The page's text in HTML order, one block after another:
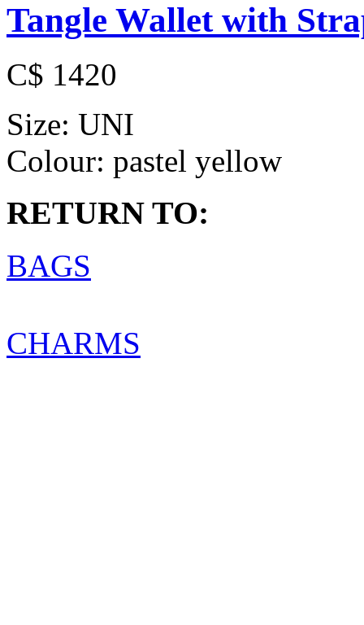
Tangle Wallet with
C$ 1420
Size: UNI
Colour: pastel yellow
RETURN TO:
BAGS
CHARMS